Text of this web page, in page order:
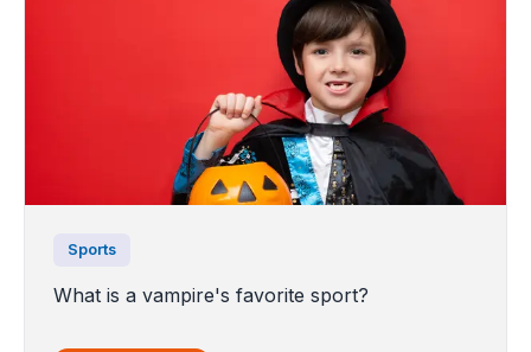
Sports
What is a vampire's favorite sport?